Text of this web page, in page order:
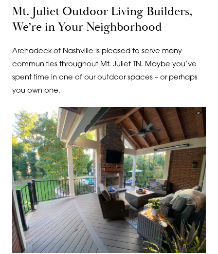
Mt. Juliet Outdoor Living Builders,
We’re in Your Neighborhood
Archadeck of Nashville is pleased to serve many
communities throughout Mt. Juliet TN. Maybe you’ve
spent time in one of our outdoor spaces – or perhaps
you own one.